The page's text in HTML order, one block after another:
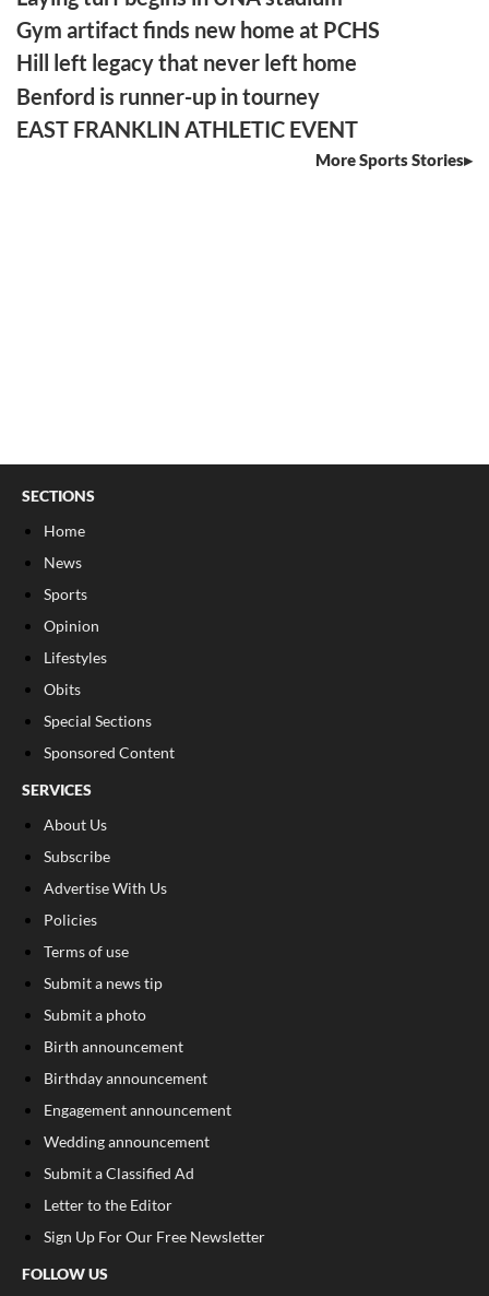
Gym artifact finds new home at PCHS
Hill left legacy that never left home
Benford is runner-up in tourney
EAST FRANKLIN ATHLETIC EVENT
More Sports Stories
SECTIONS
Home
News
Sports
Opinion
Lifestyles
Obits
Special Sections
Sponsored Content
SERVICES
About Us
Subscribe
Advertise With Us
Policies
Terms of use
Submit a news tip
Submit a photo
Birth announcement
Birthday announcement
Engagement announcement
Wedding announcement
Submit a Classified Ad
Letter to the Editor
Sign Up For Our Free Newsletter
FOLLOW US